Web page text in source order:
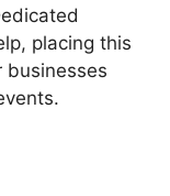
placing this
businesses